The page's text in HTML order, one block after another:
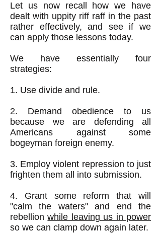
Let us now recall how we have
dealt with uppity riff raff in the past
rather effectively, and see if we
can apply those lessons today.
We have essentially four
strategies:
1. Use divide and rule.
2. Demand obedience to us
because we are defending all
Americans against some
bogeyman foreign enemy.
3. Employ violent repression to just
frighten them all into submission.
4. Grant some reform that will
"calm the waters" and end the
rebellionwhile leaving us in power
so we can clamp down again later.